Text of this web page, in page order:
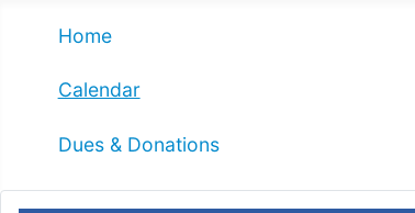
Home
Calendar
Dues & Donations